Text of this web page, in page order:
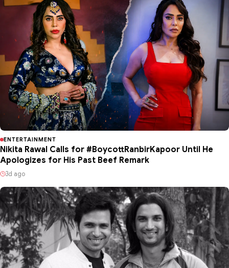
ENTERTAINMENT
Nikita Rawal Calls for #BoycottRanbirKapoor Until He
Apologizes for His Past Beef Remark
3d ago